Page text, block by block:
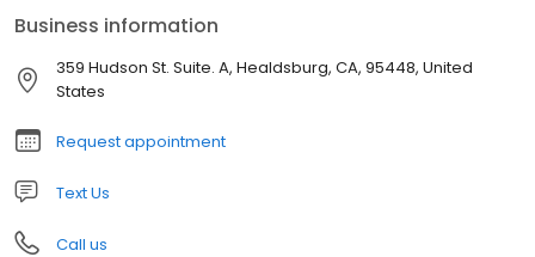
low carb options. Fully customizable group and private tour
options are available year round. Our hope is that our guests
arrive as clients and leave as friends.
Business information
359 Hudson St. Suite. A, Healdsburg, CA, 95448, United
States
Request appointment
Text Us
Call us